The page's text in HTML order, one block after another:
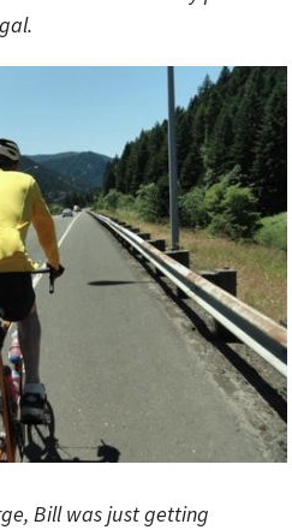
Bill was just getting